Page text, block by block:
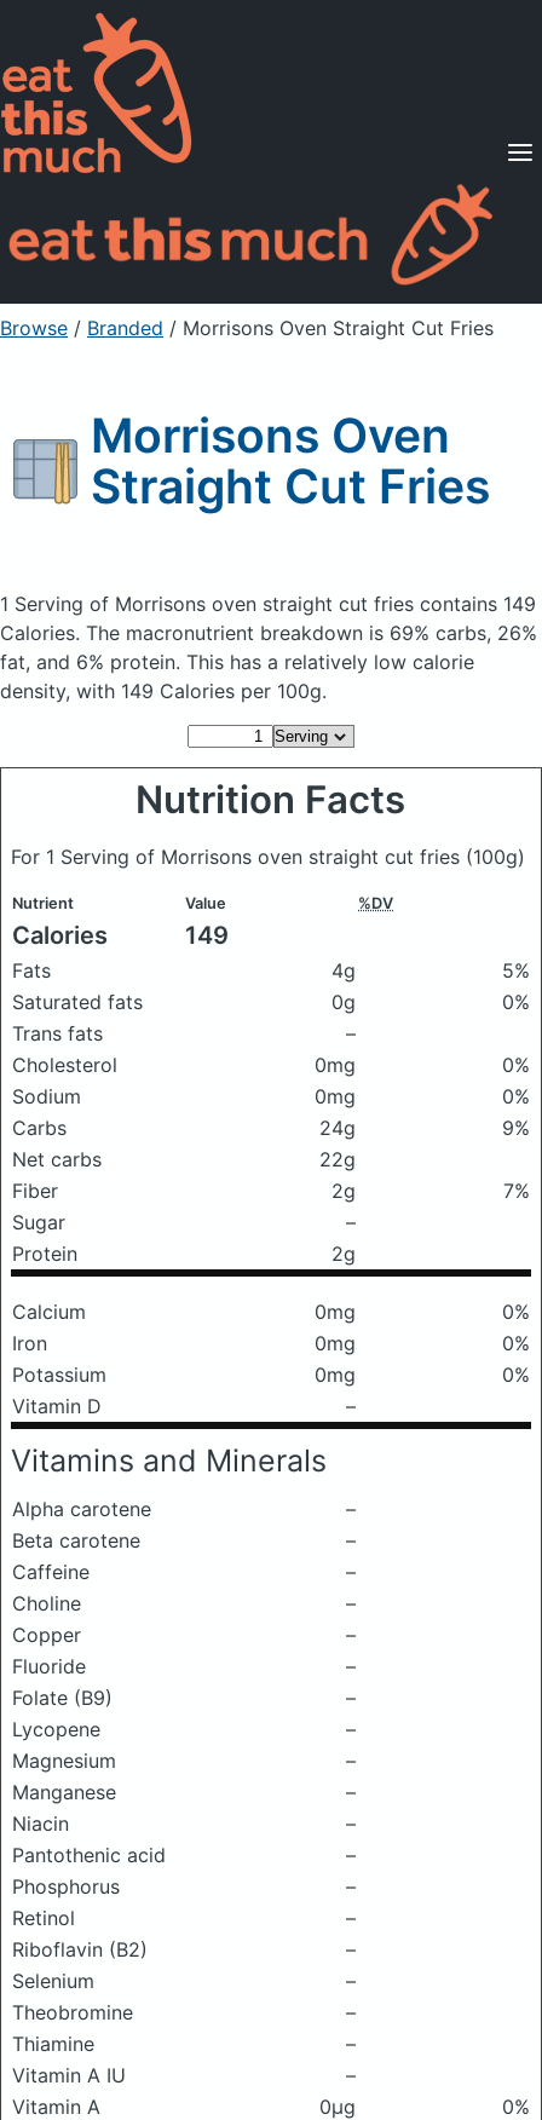
Supported Diets
Pricing
For Professionals
Sign Up Already a member? Sign in
Browse / Branded / Morrisons Oven Straight Cut Fries
Morrisons Oven
Straight Cut Fries
1 Serving of Morrisons oven straight cut fries contains 149
Calories. The macronutrient breakdown is 69% carbs, 26%
fat, and 6% protein. This has a relatively low calorie
density, with 149 Calories per 100g.
Nutrition Facts
For 1 Serving of Morrisons oven straight cut fries (100g)
Nutrient Value %DV
Calories 149
Fats 4g
5%
Saturated fats
0g
0%
Trans fats
–
Cholesterol
0mg
0%
Sodium
0mg
0%
Carbs
24g
9%
Net carbs
22g
Fiber
2g
7%
Sugar
–
Protein
2g
Calcium 0mg
0%
Iron
0mg
0%
Potassium
0mg
0%
Vitamin D
–
Vitamins and Minerals
Alpha carotene
–
Beta carotene
–
Caffeine
–
Choline
–
Copper
–
Fluoride
–
Folate (B9)
–
Lycopene
–
Magnesium
–
Manganese
–
Niacin
–
Pantothenic acid
–
Phosphorus
–
Retinol
–
Riboflavin (B2)
–
Selenium
–
Theobromine
–
Thiamine
–
Vitamin A IU
–
Vitamin A
0μg
0%